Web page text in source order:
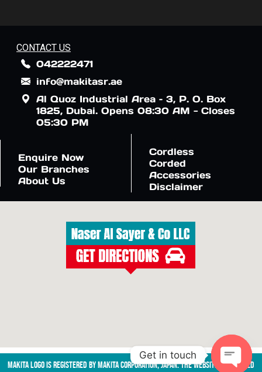
CONTACT US
042222471
info@makitasr.ae
Al Quoz Industrial Area – 3, P. O. Box
1825, Dubai. Opens 08:30 AM - Closes
05:30 PM
Enquire Now
Our Branches
About Us
Cordless
Corded
Accessories
Disclaimer
Makita logo is registered by Makita Corporation, Japan. The website is managed
Get in touch